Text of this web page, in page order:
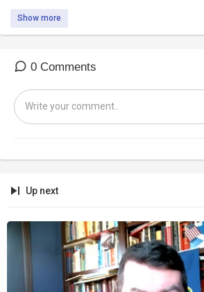
Show more
0 Comments
Up next